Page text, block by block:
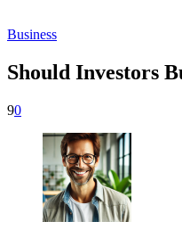
Business
Should Investors
90